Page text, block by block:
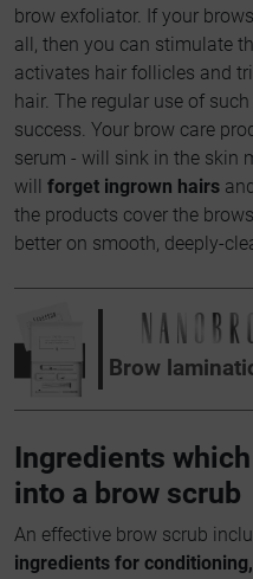
brow exfoliator. If your
all, then you can stimulate
activates hair follicles and
hair. The regular use of
success. Your brow care
serum - will sink in the skin
will forget ingrown hairs
the products cover the
better on smooth, deeply-
Brow
Ingredients
into a brow scrub
An effective brow scrub
ingredients for